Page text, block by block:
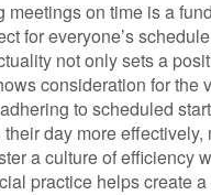
meetings on time is a
for everyone’s
not only sets a
consideration for the
to scheduled
day more effectively,
a culture of efficiency
practice helps create